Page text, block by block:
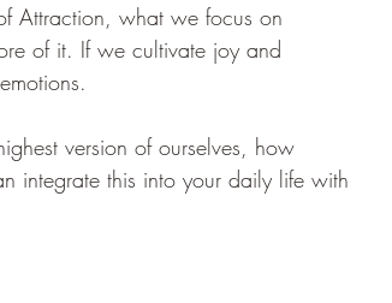
Attraction, what we focus on
of it. If we cultivate joy and
version of ourselves, how
integrate this into your daily life with